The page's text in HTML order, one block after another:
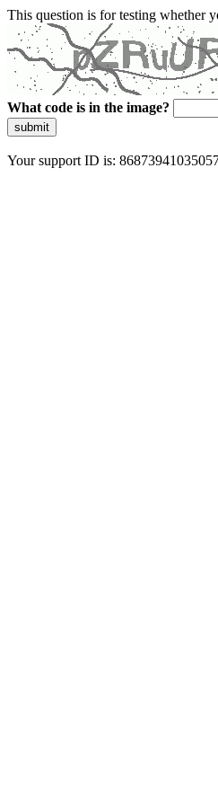
This question is for testing whether
What code is in the image?
submit
Your support ID is: